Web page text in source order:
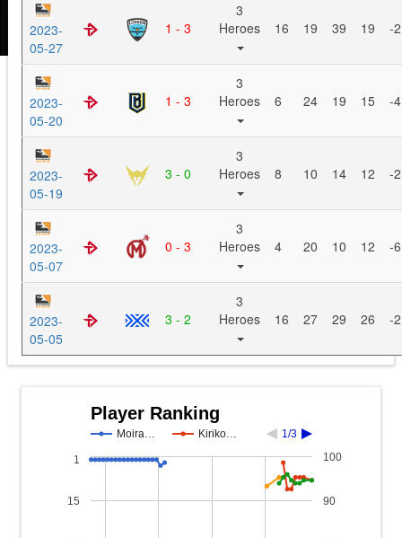
2023-
05-27
1 - 3
3
Heroes
16 19 39 19 -2
2023-
05-20
1 - 3
3
Heroes
6 24 19 15 -4
2023-
05-19
3 - 0
3
Heroes
8 10 14 12 -2
2023-
05-07
0 - 3
3
Heroes
4 20 10 12 -6
2023-
05-05
3 - 2
3
Heroes
16 27 29 26 -2
Player Ranking
Moira… Kiriko… 1/3
1
15 90
100